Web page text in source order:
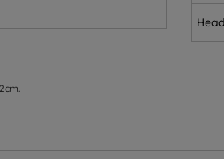
is the most versatile firmness